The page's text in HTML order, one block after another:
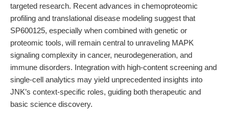
targeted research. Recent advances in chemoproteomic
profiling and translational disease modeling suggest that
SP600125, especially when combined with genetic or
proteomic tools, will remain central to unraveling MAPK
signaling complexity in cancer, neurodegeneration, and
immune disorders. Integration with high-content screening and
single-cell analytics may yield unprecedented insights into
JNK’s context-specific roles, guiding both therapeutic and
basic science discovery.